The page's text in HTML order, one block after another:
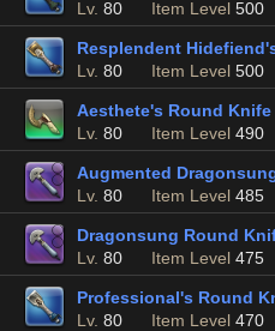
Lv. 80 Item Level 500
Resplendent
Lv. 80 Item Level 500
Aesthete's Round Knife
Lv. 80 Item Level 490
Augmented
Lv. 80 Item Level 485
Dragonsung Round
Lv. 80 Item Level 475
Professional's Round
Lv. 80 Item Level 470